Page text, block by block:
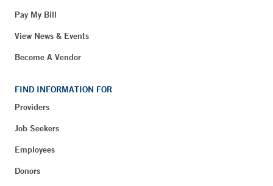
Pay My Bill
View News & Events
Become A Vendor
FIND INFORMATION FOR
Providers
Job Seekers
Employees
Donors